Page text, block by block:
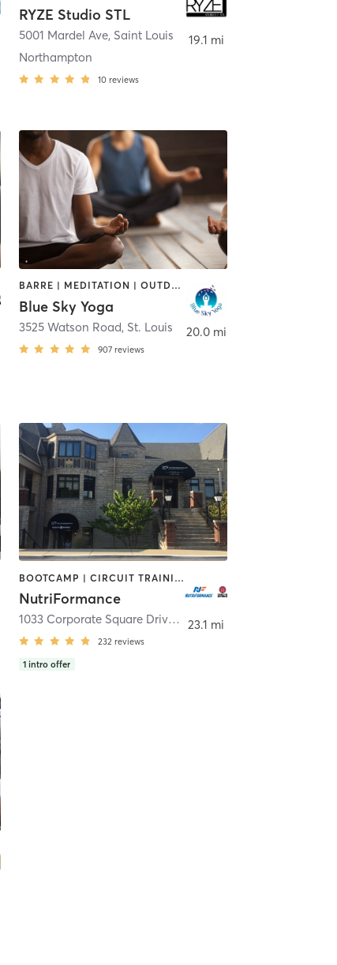
,St. Louis
RYZE Studio STL
5001 Mardel Ave, Saint Louis
Northampton
10 reviews
19.1 mi
BARRE | MEDITATION | OUTDOOR | PILATES | STRENGTH TRAINING | YOGA
Blue Sky Yoga
3525 Watson Road, St. Louis
907 reviews
20.0 mi
BOOTCAMP | CIRCUIT TRAINING | CYCLING | INTERVAL TRAINING | MASSAGE | OTHER | PERSONAL TRAINING | PILATES | SPORTS | STRENGTH TRAINING | WEIGHT TRAINING | YOGA
NutriFormance
1033 Corporate Square Drive
, Creve Coeur
232 reviews
1 intro offer
23.1 mi